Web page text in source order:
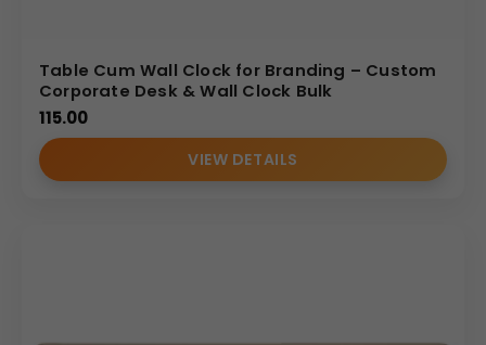
Table Cum Wall Clock for Branding – Custom
Corporate Desk & Wall Clock Bulk
115.00
VIEW DETAILS